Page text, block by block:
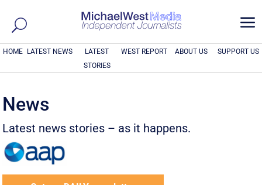
a
HOME LATEST NEWS
LATEST
STORIES
WEST REPORT ABOUT US SUPPORT US
News
Latest news stories – as it happens.